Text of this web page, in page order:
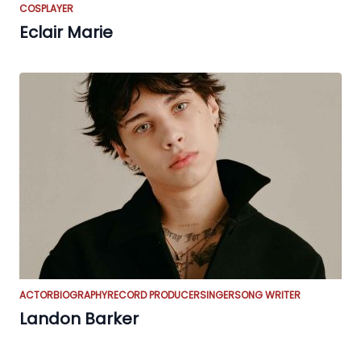
COSPLAYER
Eclair Marie
ACTORBIOGRAPHYRECORD PRODUCERSINGERSONG WRITER
Landon Barker